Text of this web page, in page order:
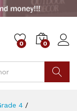
0 0
4 /